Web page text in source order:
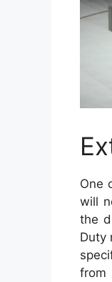
One
will
the
Duty
from